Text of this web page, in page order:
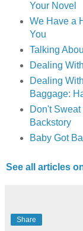
Your Novel
We Have a
You
Talking
Dealing
Dealing
Baggage:
Don't
Backstory
Baby Got
See all articles
Share